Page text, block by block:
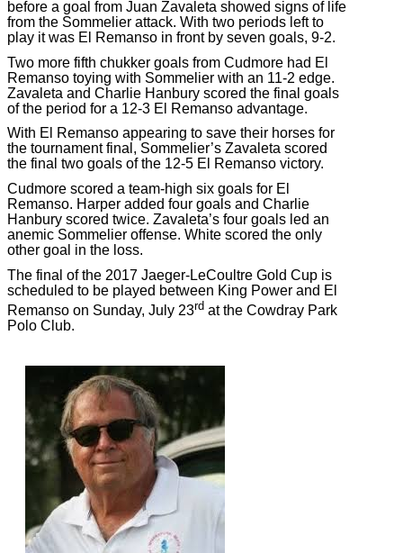
before a goal from Juan Zavaleta showed signs of life
from the Sommelier attack. With two periods left to
play it was El Remanso in front by seven goals, 9-2.
Two more fifth chukker goals from Cudmore had El
Remanso toying with Sommelier with an 11-2 edge.
Zavaleta and Charlie Hanbury scored the final goals
of the period for a 12-3 El Remanso advantage.
With El Remanso appearing to save their horses for
the tournament final, Sommelier’s Zavaleta scored
the final two goals of the 12-5 El Remanso victory.
Cudmore scored a team-high six goals for El
Remanso. Harper added four goals and Charlie
Hanbury scored twice. Zavaleta’s four goals led an
anemic Sommelier offense. White scored the only
other goal in the loss.
The final of the 2017 Jaeger-LeCoultre Gold Cup is
scheduled to be played between King Power and El
Remanso on Sunday, July 23rd at the Cowdray Park
Polo Club.